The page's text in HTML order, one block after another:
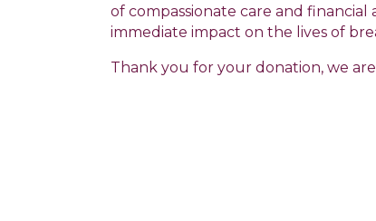
of compassionate care and financial
immediate impact on the lives of
Thank you for your donation, we